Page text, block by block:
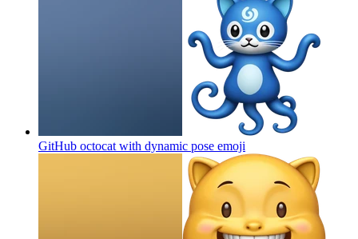
GitHub octocat with dynamic pose emoji